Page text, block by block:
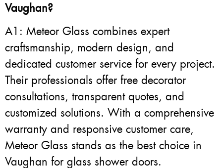
Vaughan?
A1: Meteor Glass combines expert
craftsmanship, modern design, and
dedicated customer service for every project.
Their professionals offer free decorator
consultations, transparent quotes, and
customized solutions. With a comprehensive
warranty and responsive customer care,
Meteor Glass stands as the best choice in
Vaughan for glass shower doors.